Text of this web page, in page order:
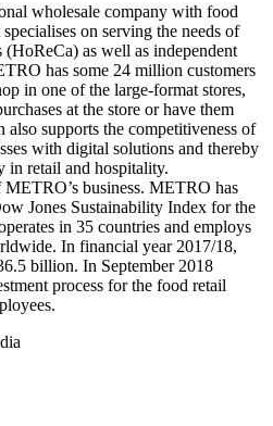
wholesale company with food
on serving the needs of
(HoReCa) as well as independent
has some 24 million customers
in one of the large-format stores,
at the store or have them
supports the competitiveness of
with digital solutions and thereby
in retail and hospitality.
business. METRO has
Jones Sustainability Index for the
in 35 countries and employs
In financial year 2017/18,
billion. In September 2018
process for the food retail